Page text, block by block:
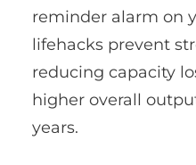
reminder alarm on
lifehacks prevent
reducing capacity
higher overall
years.